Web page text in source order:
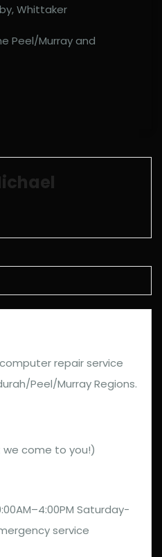
Whittaker
Peel/Murray and
repair service
Peel/Murray Regions.
come to you!)
Saturday-
service